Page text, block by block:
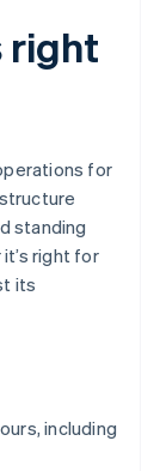
right
for
standing
right for
its
including